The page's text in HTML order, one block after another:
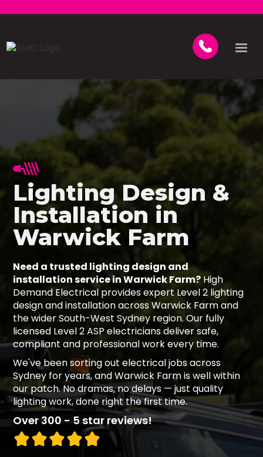
Lighting Design &
Installation in
Warwick Farm
Need a trusted lighting design and
installation service in Warwick Farm? High
Demand Electrical provides expert Level 2 lighting
design and installation across Warwick Farm and
the wider South-West Sydney region. Our fully
licensed Level 2 ASP electricians deliver safe,
compliant and professional work every time.
We've been sorting out electrical jobs across
Sydney for years, and Warwick Farm is well within
our patch. No dramas, no delays — just quality
lighting work, done right the first time.
Over 300 - 5 star reviews!